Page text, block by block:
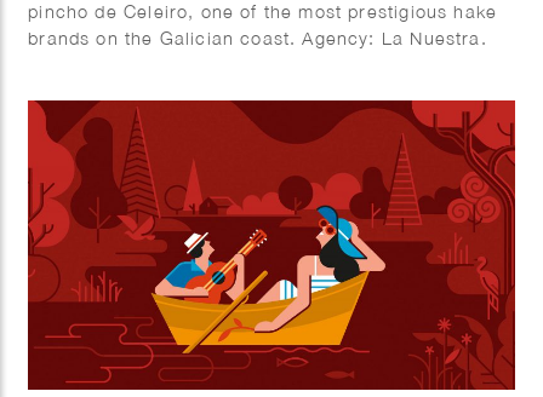
pincho de Celeiro, one of the most prestigious hake
brands on the Galician coast. Agency: La Nuestra.